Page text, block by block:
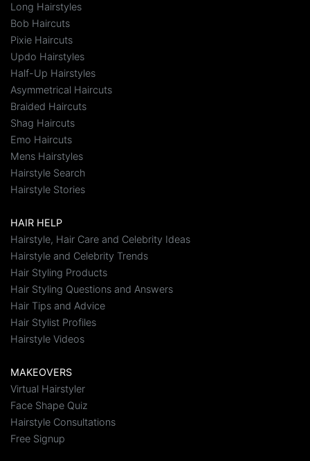
Long Hairstyles
Bob Haircuts
Pixie Haircuts
Updo Hairstyles
Half-Up Hairstyles
Asymmetrical Haircuts
Braided Haircuts
Shag Haircuts
Emo Haircuts
Mens Hairstyles
Hairstyle Search
Hairstyle Stories
HAIR HELP
Hairstyle, Hair Care and Celebrity Ideas
Hairstyle and Celebrity Trends
Hair Styling Products
Hair Styling Questions and Answers
Hair Tips and Advice
Hair Stylist Profiles
Hairstyle Videos
MAKEOVERS
Virtual Hairstyler
Face Shape Quiz
Hairstyle Consultations
Free Signup